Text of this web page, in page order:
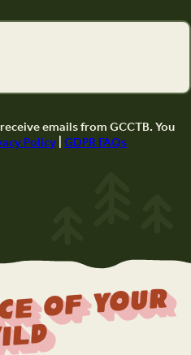
emails from GCCTB. You
Policy|GDPR FAQs
Of Your